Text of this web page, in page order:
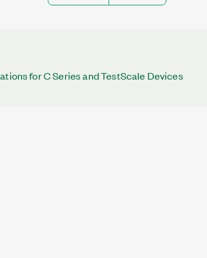
for C Series and TestScale Devices